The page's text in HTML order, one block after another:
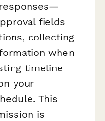
fields
collecting
when
timeline
your
This
is